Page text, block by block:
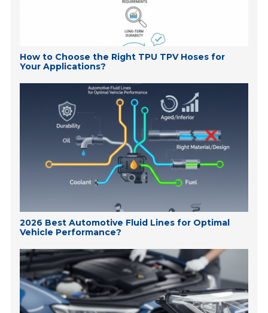
How to Choose the Right TPU TPV Hoses for
Your Applications?
2026 Best Automotive Fluid Lines for Optimal
Vehicle Performance?